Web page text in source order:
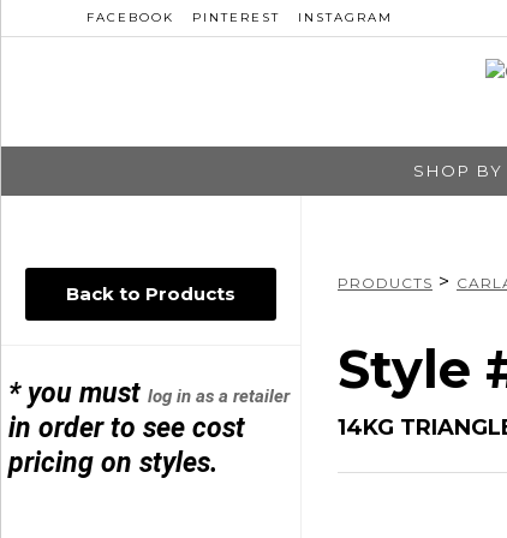
FACEBOOK PINTEREST INSTAGRAM
SHOP BY
Back to Products
* you mustlog in as a retailer
in order to see cost
pricing on styles.
PRODUCTS >
Style
14KG